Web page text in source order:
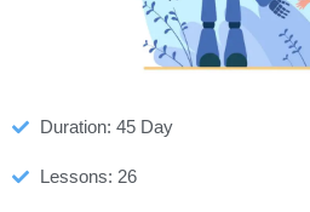
Duration: 45 Day
Lessons: 26